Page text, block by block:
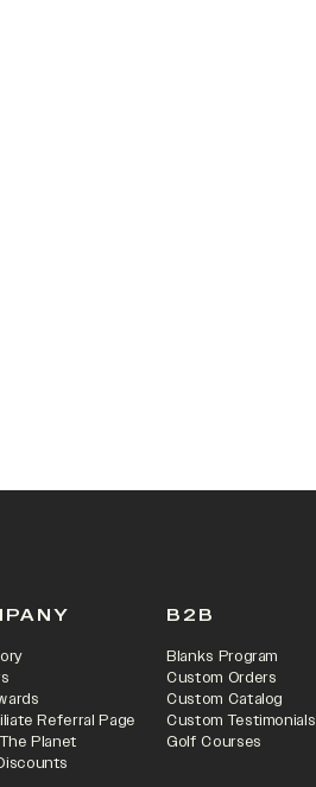
Referral Page
Planet
B2B
Blanks Program
Custom Orders
Custom Catalog
Custom Testimonials
Golf Courses